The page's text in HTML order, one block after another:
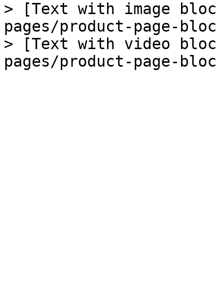
> [Text with image
pages/product-page-
> [Text with video